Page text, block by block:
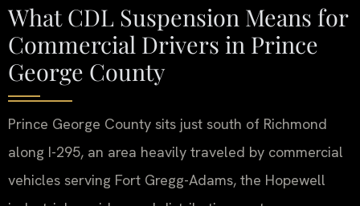
What CDL Suspension Means for
Commercial Drivers in Prince
George County
Prince George County sits just south of Richmond
along I-295, an area heavily traveled by commercial
vehicles serving Fort Gregg-Adams, the Hopewell